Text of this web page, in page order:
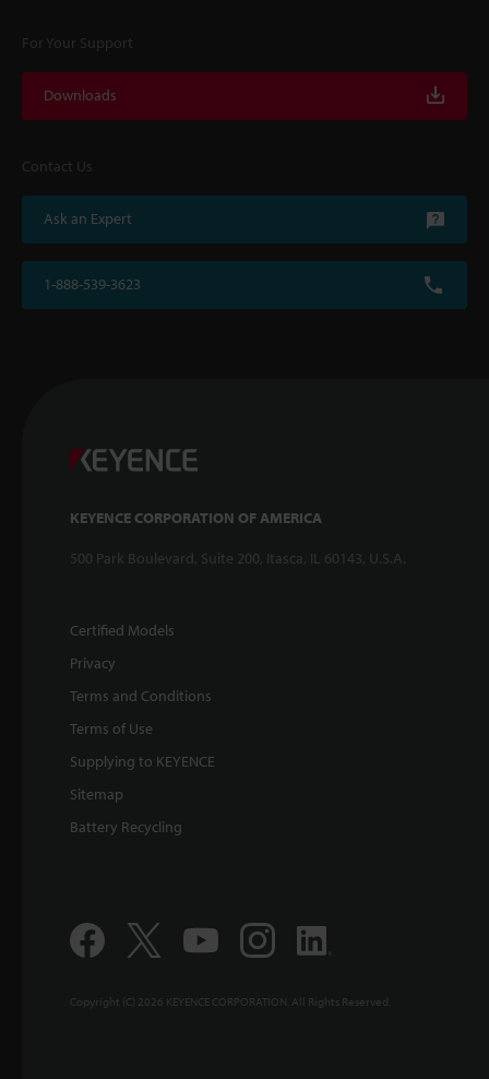
For Your Support
Downloads
Contact Us
Ask an Expert
1-888-539-3623
KEYENCE CORPORATION OF AMERICA
500 Park Boulevard, Suite 200, Itasca, IL 60143, U.S.A.
Certified Models
Privacy
Terms and Conditions
Terms of Use
Supplying to KEYENCE
Sitemap
Battery Recycling
Copyright (C) 2026 KEYENCE CORPORATION. All Rights Reserved.